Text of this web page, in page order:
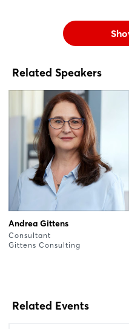
Related Speakers
Andrea Gittens
Consultant
Gittens Consulting
Related Events